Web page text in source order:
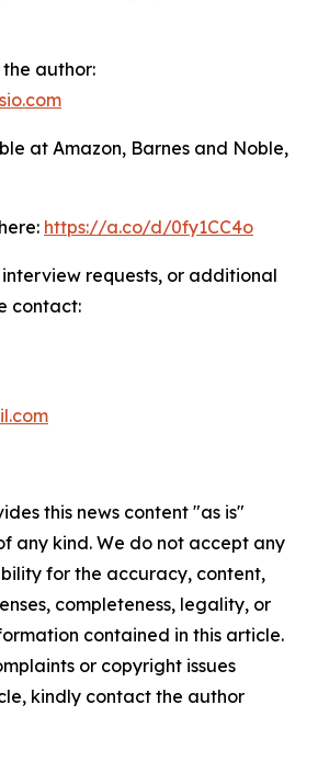
author:
at Amazon, Barnes and Noble,
https://a.co/d/0fy1CC4o
requests, or additional
contact:
this news content "as is"
any kind. We do not accept any
for the accuracy, content,
completeness, legality, or
contained in this article.
or copyright issues
kindly contact the author